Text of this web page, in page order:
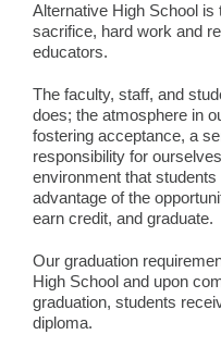
Alternative High School is
sacrifice, hard work and
educators.
The faculty, staff, and
does; the atmosphere in
fostering acceptance, a
responsibility for
environment that
advantage of the
earn credit, and graduate.
Our graduation
High School and upon
graduation, students
diploma.